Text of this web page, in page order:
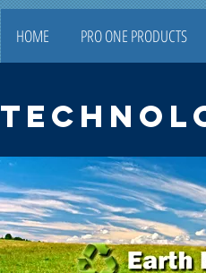
HOME PRO ONE PRODUCTS